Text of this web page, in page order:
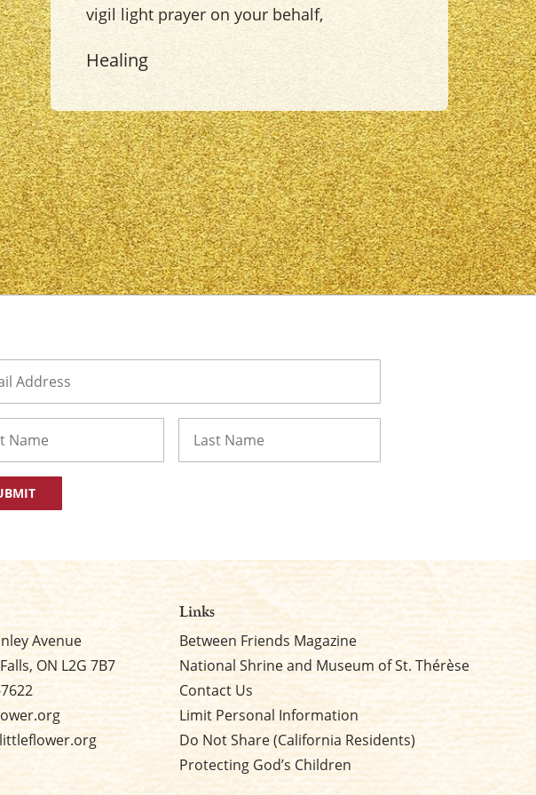
vigil light prayer on your behalf,
Healing
Avenue
ON L2G 7B7
Links
Between Friends Magazine
National Shrine and Museum of St. Thérèse
Contact Us
Limit Personal Information
Do Not Share (California Residents)
Protecting God’s Children